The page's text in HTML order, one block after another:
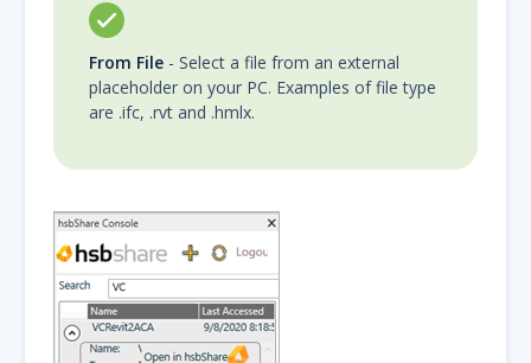
From File - Select a file from an external
placeholder on your PC. Examples of file type
are .ifc, .rvt and .hmlx.